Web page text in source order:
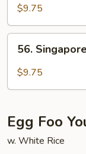
Special
Chow
Mein
Fun
$9.75
Singapore
Chow
56.
$9.75
Egg Foo
w. White Rice